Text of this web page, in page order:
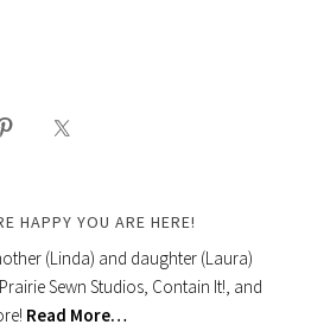
HAPPY YOU ARE HERE!
(Linda) and daughter (Laura)
Sewn Studios, Contain It!, and
Read More…